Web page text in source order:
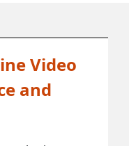
Video
and